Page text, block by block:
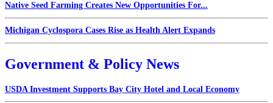
Native Seed Farming Creates New Opportunities For...
Michigan Cyclospora Cases Rise as Health Alert Expands
Government & Policy News
USDA Investment Supports Bay City Hotel and Local Economy